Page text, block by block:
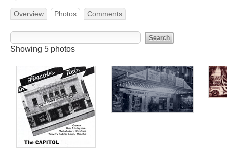
Overview Photos Comments
Showing 5 photos